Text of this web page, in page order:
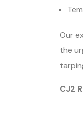
Our
the
CJ2